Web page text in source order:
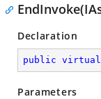
Declaration
public virtual
Parameters